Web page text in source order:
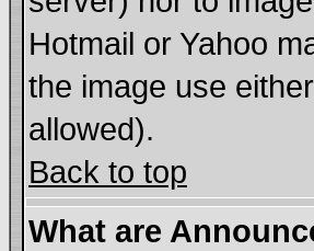
Hotmail or Yahoo
the image use
allowed).
Back to top
What are